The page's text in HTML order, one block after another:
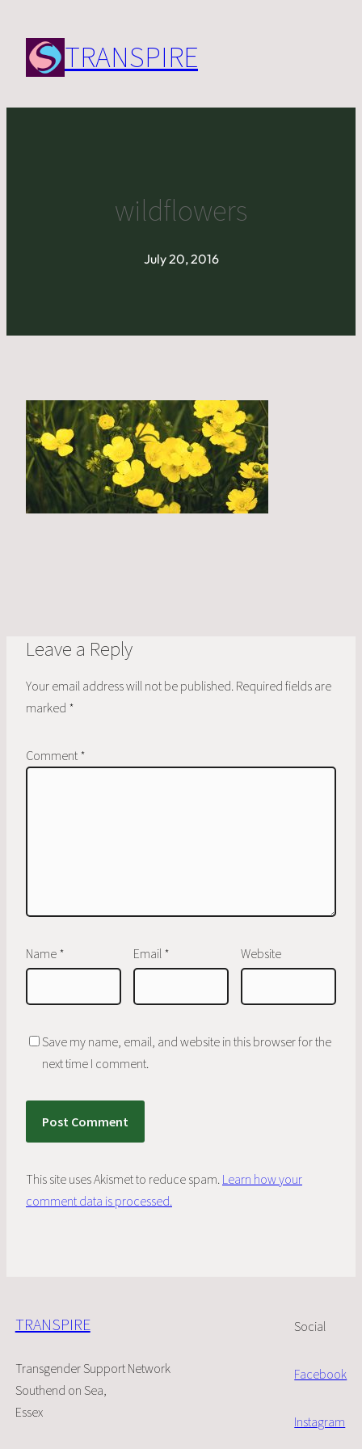
content
TRANSPIRE
wildflowers
July 20, 2016
Leave a Reply
Your email address will not be published. Required fields are
marked *
Comment *
Name * Email * Website
Save my name, email, and website in this browser for the
next time I comment.
This site uses Akismet to reduce spam. Learn how your
comment data is processed.
TRANSPIRE
Transgender Support Network
Southend on Sea,
Essex
Social
Facebook
Instagram